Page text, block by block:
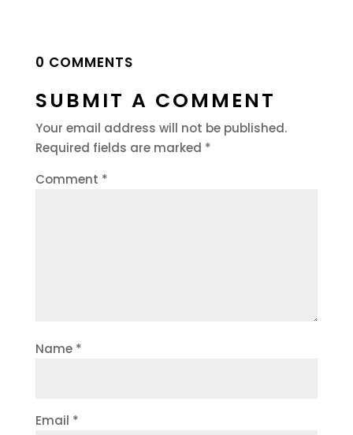
0 COMMENTS
SUBMIT A COMMENT
Your email address will not be published.
Required fields are marked *
Comment *
Name *
Email *